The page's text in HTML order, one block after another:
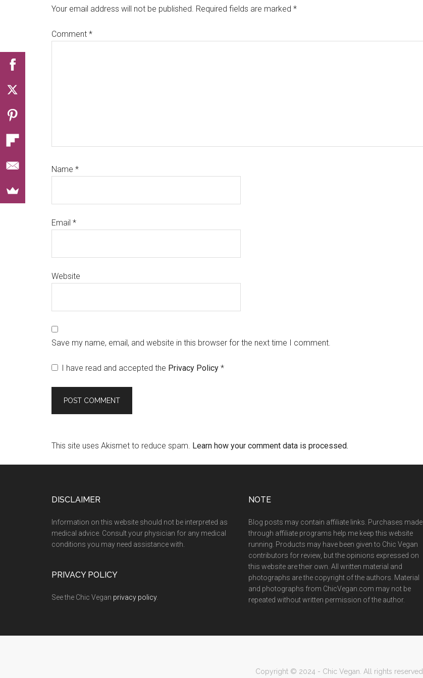
Interactions
Your email address will not be published. Required fields are marked *
Comment *
Name *
Email *
Website
Save my name, email, and website in this browser for the next time I comment.
I have read and accepted the Privacy Policy *
This site uses Akismet to reduce spam. Learn how your comment data is processed.
DISCLAIMER
Information on this website should not be interpreted as
medical advice. Consult your physician for any medical
conditions you may need assistance with.
PRIVACY POLICY
See the Chic Vegan privacy policy.
NOTE
Blog posts may contain affiliate links. Purchases made
through affiliate programs help me keep this website
running. Products may have been given to Chic Vegan
contributors for review, but the opinions expressed on
this website are their own. All written material and
photographs are the copyright of the authors. Material
and photographs from ChicVegan.com may not be
repeated without written permission of the author.
Copyright © 2024 - Chic Vegan. All rights reserved